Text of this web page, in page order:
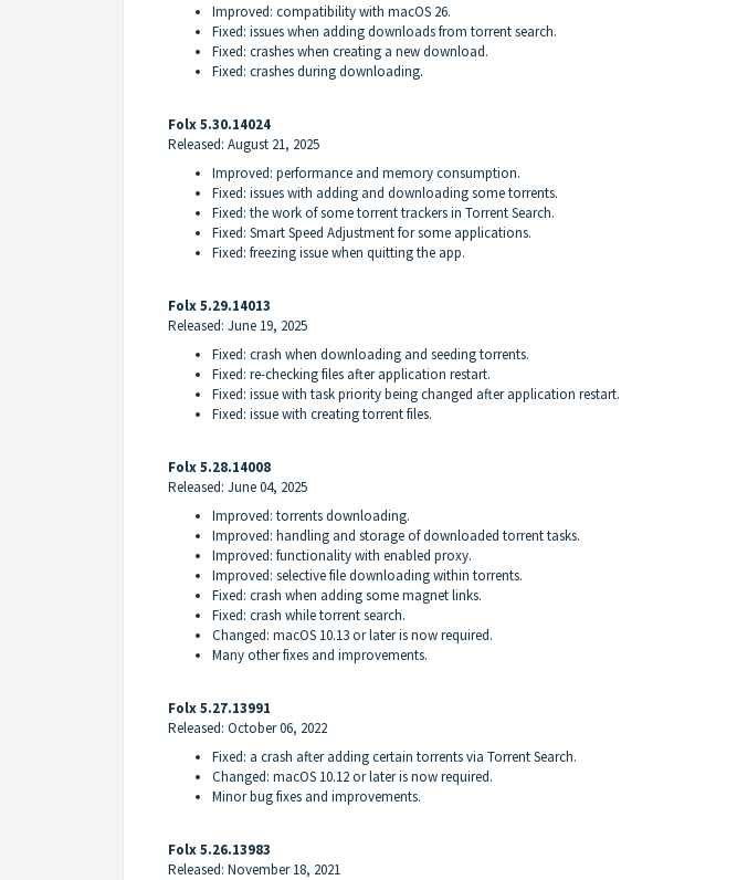
Improved: compatibility with macOS 26.
Fixed: issues when adding downloads from torrent search.
Fixed: crashes when creating a new download.
Fixed: crashes during downloading.
Folx 5.30.14024
Released: August 21, 2025
Improved: performance and memory consumption.
Fixed: issues with adding and downloading some torrents.
Fixed: the work of some torrent trackers in Torrent Search.
Fixed: Smart Speed Adjustment for some applications.
Fixed: freezing issue when quitting the app.
Folx 5.29.14013
Released: June 19, 2025
Fixed: crash when downloading and seeding torrents.
Fixed: re-checking files after application restart.
Fixed: issue with task priority being changed after application restart.
Fixed: issue with creating torrent files.
Folx 5.28.14008
Released: June 04, 2025
Improved: torrents downloading.
Improved: handling and storage of downloaded torrent tasks.
Improved: functionality with enabled proxy.
Improved: selective file downloading within torrents.
Fixed: crash when adding some magnet links.
Fixed: crash while torrent search.
Changed: macOS 10.13 or later is now required.
Many other fixes and improvements.
Folx 5.27.13991
Released: October 06, 2022
Fixed: a crash after adding certain torrents via Torrent Search.
Changed: macOS 10.12 or later is now required.
Minor bug fixes and improvements.
Folx 5.26.13983
Released: November 18, 2021